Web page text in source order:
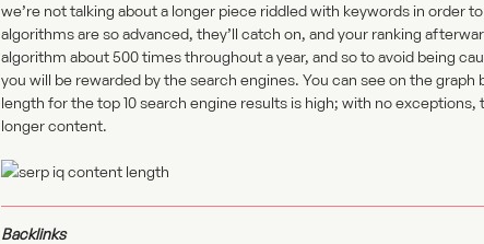
we’re not talking about a longer piece riddled with keywords in order
algorithms are so advanced, they’ll catch on, and your ranking
algorithm about 500 times throughout a year, and so to avoid being
you will be rewarded by the search engines. You can see on the
length for the top 10 search engine results is high; with no
longer content.
Backlinks